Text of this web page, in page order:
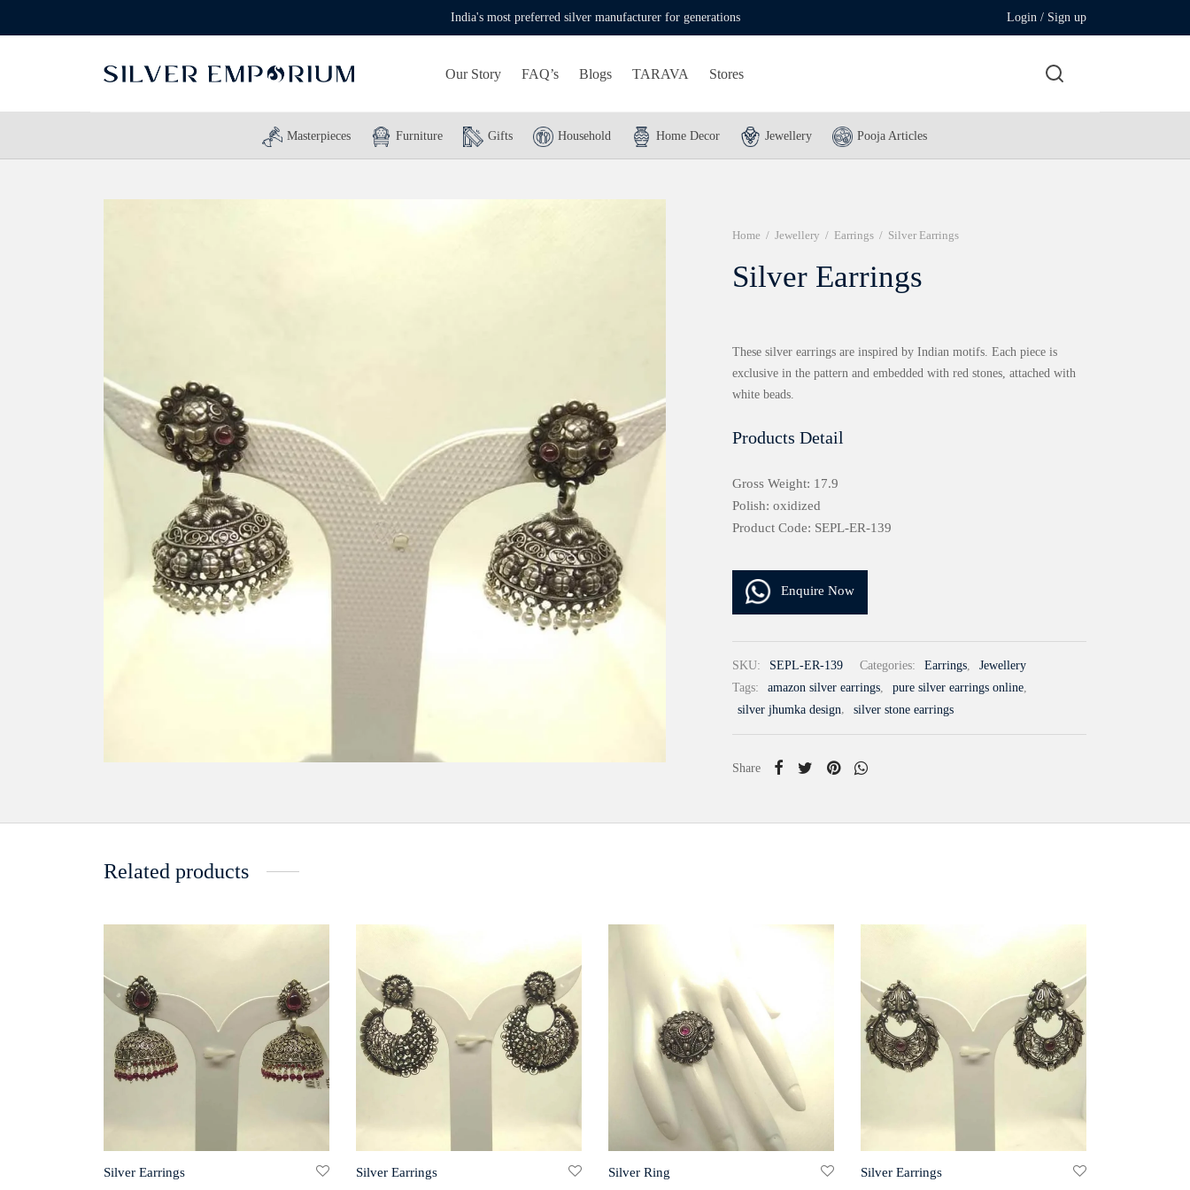
India's most preferred silver manufacturer for generations Login / Sign up
Our Story FAQ’s Blogs TARAVA Stores
Masterpieces Furniture Gifts Household Home Decor Jewellery Pooja Articles
Home / Jewellery / Earrings / Silver Earrings
Silver Earrings
These silver earrings are inspired by Indian motifs. Each piece is
exclusive in the pattern and embedded with red stones, attached with
white beads.
Products Detail
Gross Weight: 17.9
Polish: oxidized
Product Code: SEPL-ER-139
Enquire Now
SKU: SEPL-ER-139 Categories: Earrings,
Jewellery
Tags:
amazon silver earrings, pure silver earrings online,
silver jhumka design, silver stone earrings
Share
Related products
Silver Earrings Silver Earrings Silver Ring Silver Earrings